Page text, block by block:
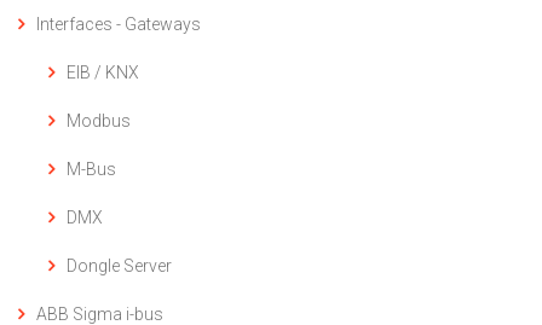
Interfaces - Gateways
EIB / KNX
Modbus
M-Bus
DMX
Dongle Server
ABB Sigma i-bus